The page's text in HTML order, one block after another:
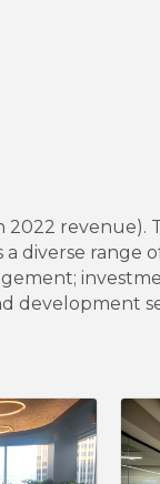
2022 revenue).
a diverse range
development